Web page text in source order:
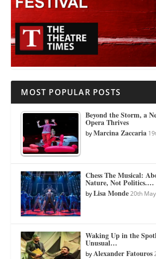
MOST POPULAR POSTS
Beyond the Storm, a
Opera Thrives
byMarcina Zaccaria
Chess The Musical:
Nature, Not Politics.…
byLisa Monde 20th
Waking Up in the
Unusual…
byAlexander Fatouros